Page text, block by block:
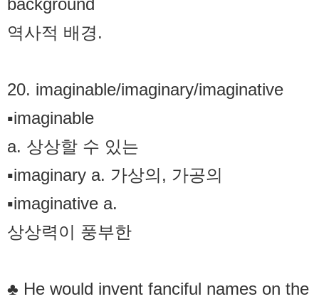
background
역사적 배경.
20. imaginable/imaginary/imaginative
▪imaginable
a. 상상할 수 있는
▪imaginary a. 가상의, 가공의
▪imaginative a.
상상력이 풍부한
♣ He would invent fanciful names on the